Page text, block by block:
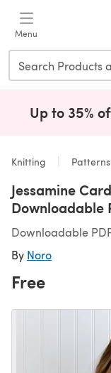
Menu
Up to 35%
Knitting Patterns
Jessamine
Downloadable
Downloadable
By Noro
Free